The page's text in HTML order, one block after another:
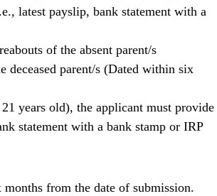
latest payslip, bank statement with a
of the absent parent/s
deceased parent/s (Dated within six
years old), the applicant must provide
statement with a bank stamp or IRP
from the date of submission.